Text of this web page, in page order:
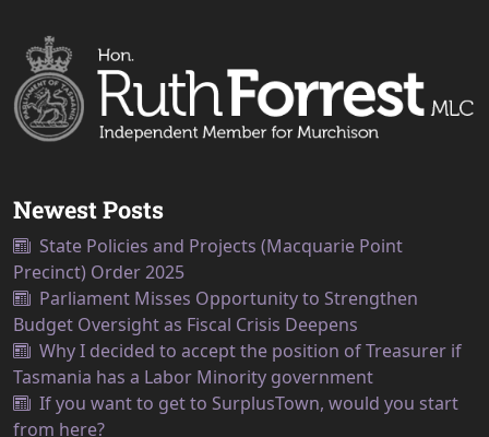
Newest Posts
State Policies and Projects (Macquarie Point
Precinct) Order 2025
Parliament Misses Opportunity to Strengthen
Budget Oversight as Fiscal Crisis Deepens
Why I decided to accept the position of Treasurer if
Tasmania has a Labor Minority government
If you want to get to SurplusTown, would you start
from here?